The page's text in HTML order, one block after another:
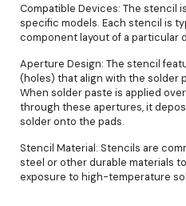
Compatible Devices: The stencil
specific models. Each stencil is
component layout of a particular
Aperture Design: The stencil
(holes) that align with the solder
When solder paste is applied
through these apertures, it
solder onto the pads.
Stencil Material: Stencils are
steel or other durable materials
exposure to high-temperature